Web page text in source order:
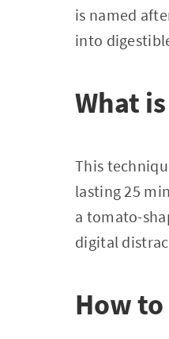
is named
into
What
This
lasting 25
a tomato-
digital
How